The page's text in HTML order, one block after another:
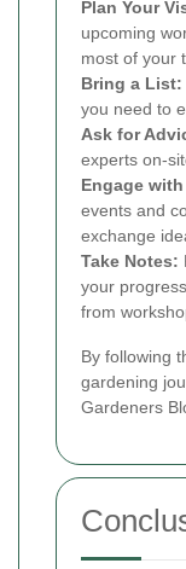
Plan Your
upcoming
most of your
Bring a List:
you need to
Ask for
experts on-
Engage
events and
exchange
Take Notes:
your
from
By following
gardening
Gardeners